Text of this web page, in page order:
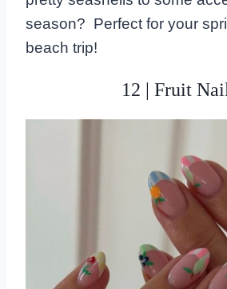
season? Perfect for your
beach trip!
12 | Fruit